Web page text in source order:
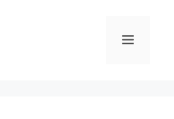
Menu